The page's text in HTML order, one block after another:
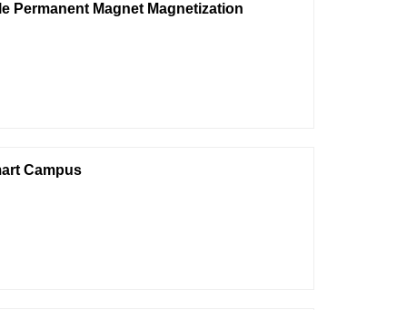
Permanent Magnet Magnetization
Campus